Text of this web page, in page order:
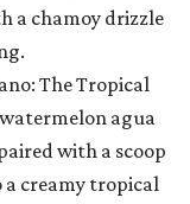
a chamoy drizzle
The Tropical
agua
with a scoop
creamy tropical